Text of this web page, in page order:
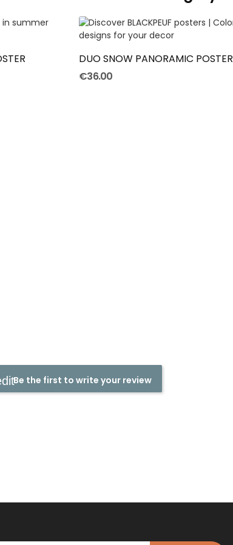
DUO SNOW PANORAMIC POSTER
€36.00
Be the first to write your review